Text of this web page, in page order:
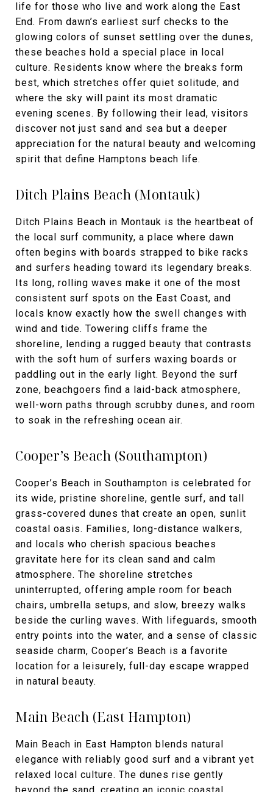
life for those who live and work along the East
End. From dawn’s earliest surf checks to the
glowing colors of sunset settling over the dunes,
these beaches hold a special place in local
culture. Residents know where the breaks form
best, which stretches offer quiet solitude, and
where the sky will paint its most dramatic
evening scenes. By following their lead, visitors
discover not just sand and sea but a deeper
appreciation for the natural beauty and welcoming
spirit that define Hamptons beach life.
Ditch Plains Beach (Montauk)
Ditch Plains Beach in Montauk is the heartbeat of
the local surf community, a place where dawn
often begins with boards strapped to bike racks
and surfers heading toward its legendary breaks.
Its long, rolling waves make it one of the most
consistent surf spots on the East Coast, and
locals know exactly how the swell changes with
wind and tide. Towering cliffs frame the
shoreline, lending a rugged beauty that contrasts
with the soft hum of surfers waxing boards or
paddling out in the early light. Beyond the surf
zone, beachgoers find a laid-back atmosphere,
well-worn paths through scrubby dunes, and room
to soak in the refreshing ocean air.
Cooper’s Beach (Southampton)
Cooper’s Beach in Southampton is celebrated for
its wide, pristine shoreline, gentle surf, and tall
grass-covered dunes that create an open, sunlit
coastal oasis. Families, long-distance walkers,
and locals who cherish spacious beaches
gravitate here for its clean sand and calm
atmosphere. The shoreline stretches
uninterrupted, offering ample room for beach
chairs, umbrella setups, and slow, breezy walks
beside the curling waves. With lifeguards, smooth
entry points into the water, and a sense of classic
seaside charm, Cooper’s Beach is a favorite
location for a leisurely, full-day escape wrapped
in natural beauty.
Main Beach (East Hampton)
Main Beach in East Hampton blends natural
elegance with reliably good surf and a vibrant yet
relaxed local culture. The dunes rise gently